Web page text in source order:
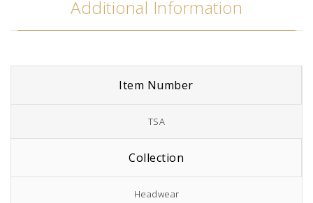
Additional Information
Item Number
TSA
Collection
Headwear